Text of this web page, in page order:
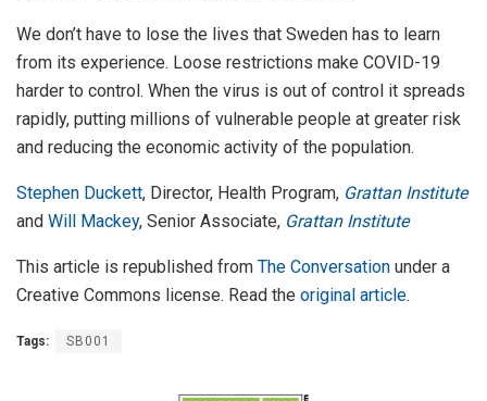
We don’t have to lose the lives that Sweden has to learn
from its experience. Loose restrictions make COVID-19
harder to control. When the virus is out of control it spreads
rapidly, putting millions of vulnerable people at greater risk
and reducing the economic activity of the population.
Stephen Duckett, Director, Health Program, Grattan Institute
and Will Mackey, Senior Associate, Grattan Institute
This article is republished from The Conversation under a
Creative Commons license. Read the original article.
Tags: SB001